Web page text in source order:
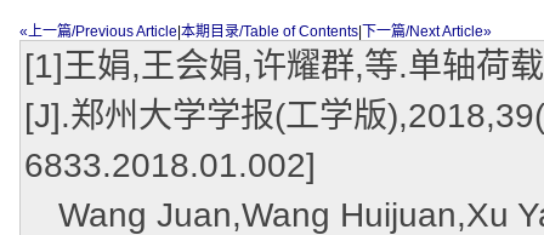
«上一篇/Previous Article 本期目录/Table of Contents 下一篇/Next Article»
[1]王娟,王会娟,许耀群,等.单轴荷
[J].郑州大学学报(工学版
6833.2018.01.002]
Wang Juan,Wang Huijuan,Xu